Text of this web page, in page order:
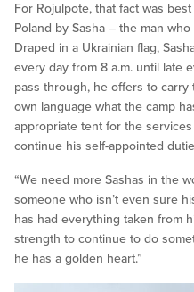
For Rojulpote, that fact was
Poland by Sasha – the man
Draped in a Ukrainian flag,
every day from 8 a.m. until late
pass through, he offers to
own language what the camp
appropriate tent for the
continue his self-appointed
“We need more Sashas in the
someone who isn’t even sure
has had everything taken from
strength to continue to do
he has a golden heart.”